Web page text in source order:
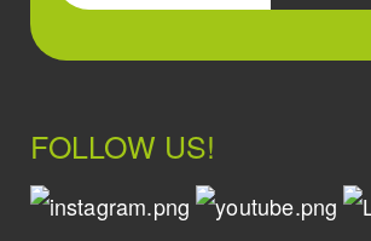
FOLLOW US!